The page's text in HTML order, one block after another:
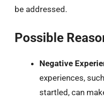
be addressed.
Possible
Negative
experiences,
startled, can